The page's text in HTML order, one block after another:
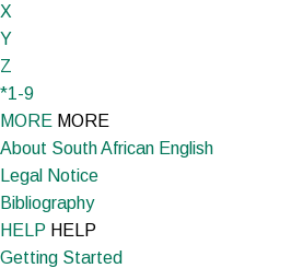
X
Y
Z
*1-9
MORE MORE
About South African English
Legal Notice
Bibliography
HELP HELP
Getting Started